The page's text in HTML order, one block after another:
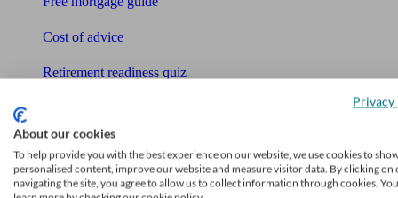
Cost of advice
Retirement readiness quiz
Unbiased Help Centre
Glossary
About our cookies
To help provide you with the best experience on our website, we use cookies to
personalised content, improve our website and measure visitor data. By clicking on
navigating the site, you agree to allow us to collect information through cookies.